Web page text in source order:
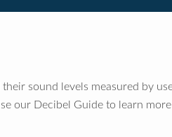
sound levels measured by
our Decibel Guide to learn